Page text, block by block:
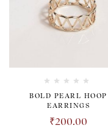
BOLD PEARL HOOP
EARRINGS
₹200.00